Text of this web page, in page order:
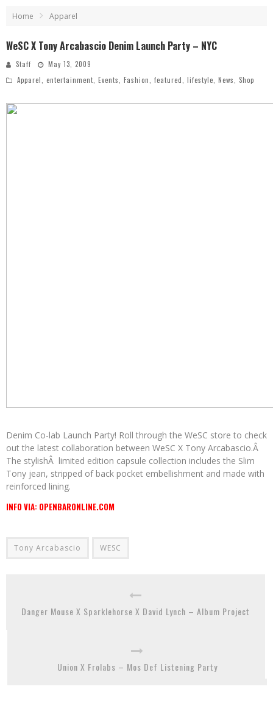
Home Apparel
WeSC X Tony Arcabascio Denim Launch Party – NYC
Staff
May 13, 2009
Apparel
entertainment Events Fashion featured lifestyle News Shop
Denim Co-lab Launch Party! Roll through the WeSC store to check
out the latest collaboration between WeSC X Tony Arcabascio.Â
The stylishÂ limited edition capsule collection includes the Slim
Tony jean, stripped of back pocket embellishment and made with
reinforced lining.
INFO VIA: OPENBARONLINE.COM
Tony Arcabascio WESC
Danger Mouse X Sparklehorse X David Lynch – Album Project
Union X Frolabs – Mos Def Listening Party